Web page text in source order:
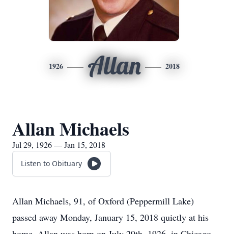
1926 Allan 2018
Allan Michaels
Jul 29, 1926 — Jan 15, 2018
Listen to Obituary
Allan Michaels, 91, of Oxford (Peppermill Lake)
passed away Monday, January 15, 2018 quietly at his